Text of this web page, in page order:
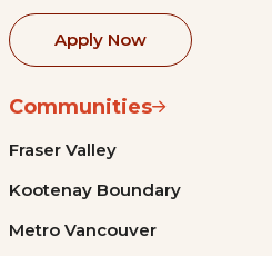
Apply Now
Communities
Fraser Valley
Kootenay Boundary
Metro Vancouver